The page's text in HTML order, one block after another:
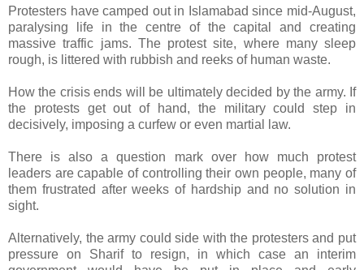
Protesters have camped out in Islamabad since mid-August,
paralysing life in the centre of the capital and creating
massive traffic jams. The protest site, where many sleep
rough, is littered with rubbish and reeks of human waste.
How the crisis ends will be ultimately decided by the army. If
the protests get out of hand, the military could step in
decisively, imposing a curfew or even martial law.
There is also a question mark over how much protest
leaders are capable of controlling their own people, many of
them frustrated after weeks of hardship and no solution in
sight.
Alternatively, the army could side with the protesters and put
pressure on Sharif to resign, in which case an interim